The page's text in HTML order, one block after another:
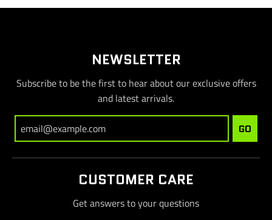
NEWSLETTER
Subscribe to be the first to hear about our exclusive offers
and latest arrivals.
GO
CUSTOMER CARE
Get answers to your questions